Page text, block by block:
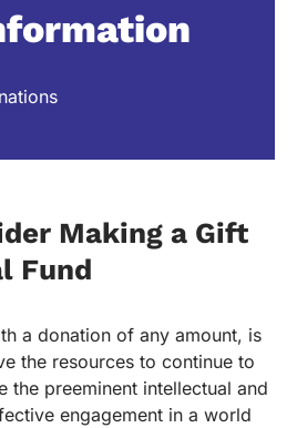
Making a Gift
Fund
a donation of any amount, is
the resources to continue to
the preeminent intellectual and
engagement in a world